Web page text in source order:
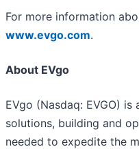
For more information
www.evgo.com.
About EVgo
EVgo (Nasdaq: EVGO)
solutions, building and
needed to expedite the